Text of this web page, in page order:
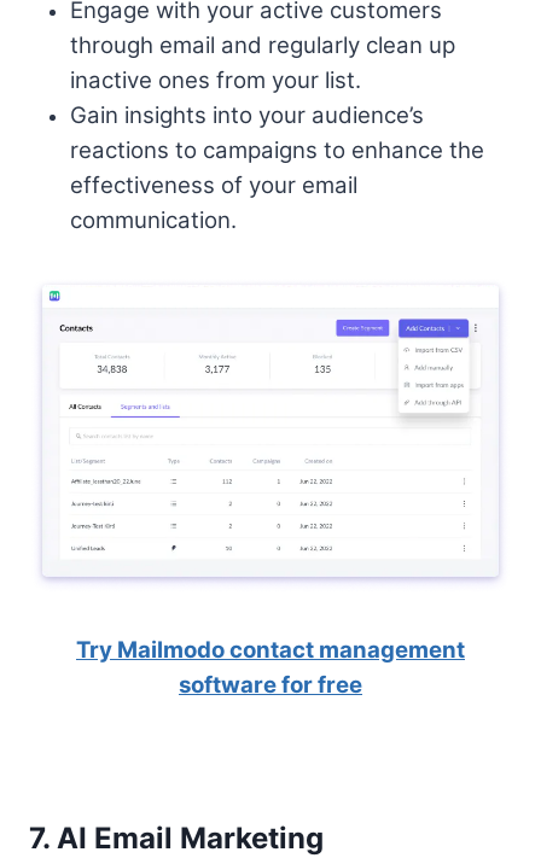
Engage with your active customers
through email and regularly clean up
inactive ones from your list.
Gain insights into your audience’s
reactions to campaigns to enhance the
effectiveness of your email
communication.
Try Mailmodo contact management
software for free
7. AI Email Marketing